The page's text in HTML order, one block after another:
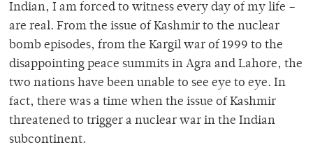
Indian, I am forced to witness every day of my life –
are real. From the issue of Kashmir to the nuclear
bomb episodes, from the Kargil war of 1999 to the
disappointing peace summits in Agra and Lahore, the
two nations have been unable to see eye to eye. In
fact, there was a time when the issue of Kashmir
threatened to trigger a nuclear war in the Indian
subcontinent.